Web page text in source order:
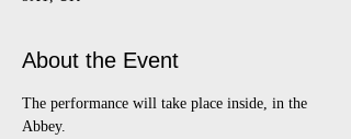
About the Event
The performance will take place inside, in the
Abbey.